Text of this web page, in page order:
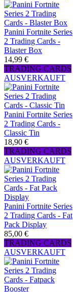
Panini Fortnite Series
2 Trading Cards -
Blaster Box
14,99 €
TRADING CARDS
AUSVERKAUFT
Panini Fortnite Series
2 Trading Cards -
Classic Tin
18,90 €
TRADING CARDS
AUSVERKAUFT
Panini Fortnite Series
2 Trading Cards - Fat
Pack Display
85,00 €
TRADING CARDS
AUSVERKAUFT